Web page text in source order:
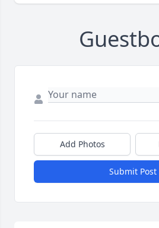
Add Photos
Submit Post